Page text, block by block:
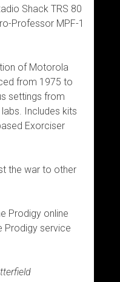
Shack TRS 80
Professor MPF-1
of Motorola
from 1975 to
settings from
Includes kits
Exorciser
the war to other
Prodigy online
Prodigy service